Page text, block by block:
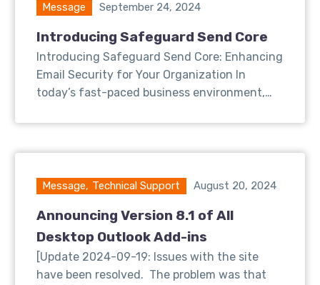
Message September 24, 2024
Introducing Safeguard Send Core
Introducing Safeguard Send Core: Enhancing
Email Security for Your Organization In
today’s fast-paced business environment,…
Message, Technical Support August 20, 2024
Announcing Version 8.1 of All
Desktop Outlook Add-ins
[Update 2024-09-19: Issues with the site
have been resolved. The problem was that